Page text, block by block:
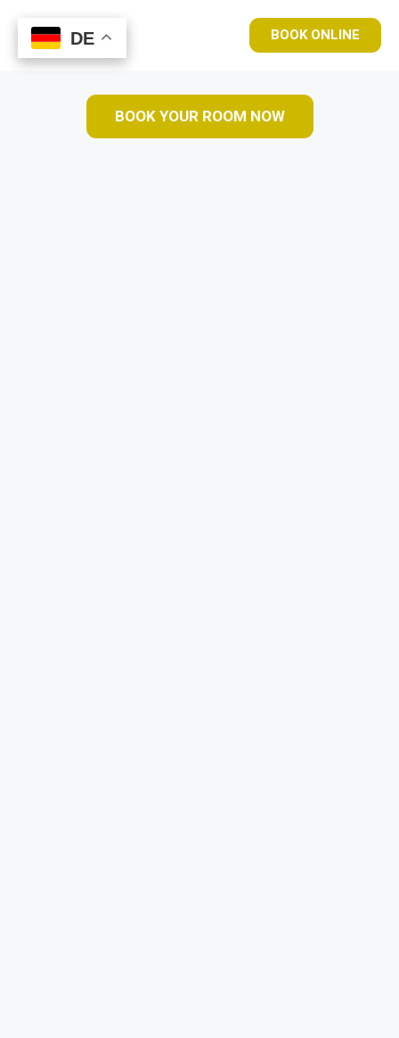
BOOK ONLINE
BOOK YOUR ROOM NOW
DE
DE